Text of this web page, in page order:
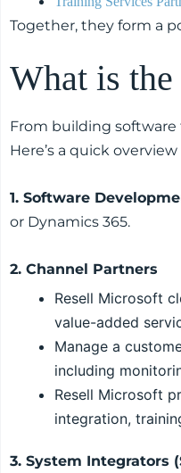
Together, they form a
What is
From building
Here’s a quick
1. Software
or Dynamics 365.
2. Channel Partners
Resell Microsoft
value-added
Manage a
including
Resell Microsoft
integration,
3. System Integrators